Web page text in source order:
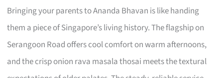
Bringing your parents to Ananda Bhavan is like handing
them a piece of Singapore’s living history. The flagship on
Serangoon Road offers cool comfort on warm afternoons,
and the crisp onion rava masala thosai meets the textural